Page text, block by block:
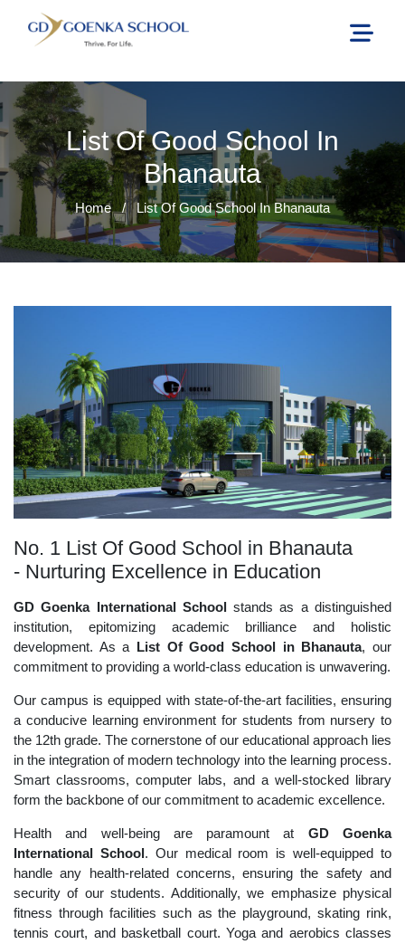
List Of Good School In
Bhanauta
Home / List Of Good School In Bhanauta
No. 1 List Of Good School in Bhanauta
- Nurturing Excellence in Education
GD Goenka International Schoolstands as a distinguished
institution, epitomizing academic brilliance and holistic
development. As a List Of Good School in Bhanauta, our
commitment to providing a world-class education is unwavering.
Our campus is equipped with state-of-the-art facilities, ensuring
a conducive learning environment for students from nursery to
the 12th grade. The cornerstone of our educational approach lies
in the integration of modern technology into the learning process.
Smart classrooms, computer labs, and a well-stocked library
form the backbone of our commitment to academic excellence.
Health and well-being are paramount at GD Goenka
International School. Our medical room is well-equipped to
handle any health-related concerns, ensuring the safety and
security of our students. Additionally, we emphasize physical
fitness through facilities such as the playground, skating rink,
tennis court, and basketball court. Yoga and aerobics classes